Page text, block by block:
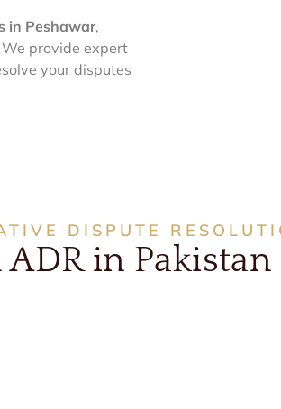
in Peshawar,
provide expert
your disputes
DISPUTE
in